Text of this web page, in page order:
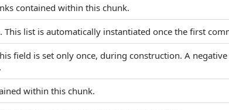
contained within this chunk.
This list is automatically instantiated once the first
field is set only once, during construction. A
within this chunk.